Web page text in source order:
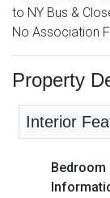
to NY Bus &
No Association
Property
Interior
Bedroom